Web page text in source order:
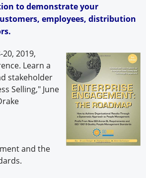
to demonstrate your
employees, distribution
20, 2019,
Learn a
stakeholder
Selling," June
and the